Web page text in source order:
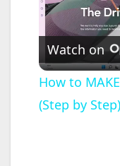
Watch on
How to
(Step by